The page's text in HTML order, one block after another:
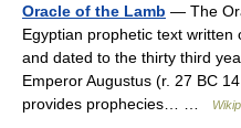
Oracle of the Lamb — The
Egyptian prophetic text written
and dated to the thirty third
Emperor Augustus (r. 27 BC
provides prophecies… …